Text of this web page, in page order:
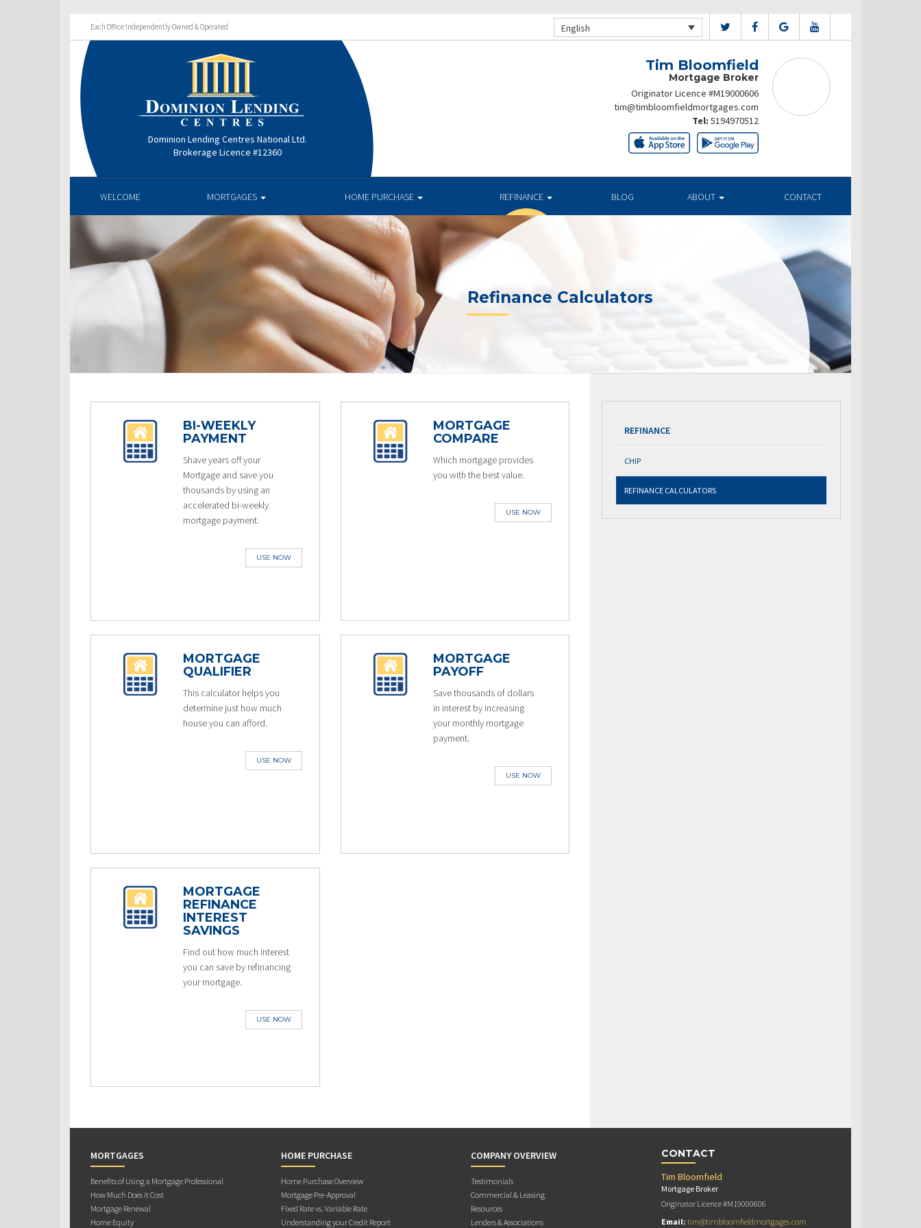
Each Office Independently Owned & Operated English
Dominion Lending Centres National Ltd.
Brokerage Licence #12360
Tim Bloomfield
Mortgage Broker
Originator Licence #M19000606
tim@timbloomfieldmortgages.com
Tel: 5194970512
WELCOME MORTGAGES HOME PURCHASE REFINANCE BLOG ABOUT CONTACT
Refinance Calculators
BI-WEEKLY
PAYMENT
Shave years off your
Mortgage and save you
thousands by using an
accelerated bi-weekly
mortgage payment.
USE NOW
MORTGAGE
COMPARE
Which mortgage provides
you with the best value.
USE NOW
MORTGAGE
QUALIFIER
This calculator helps you
determine just how much
house you can afford.
USE NOW
MORTGAGE
PAYOFF
Save thousands of dollars
in interest by increasing
your monthly mortgage
payment.
USE NOW
MORTGAGE
REFINANCE
INTEREST
SAVINGS
Find out how much interest
you can save by refinancing
your mortgage.
USE NOW
REFINANCE
CHIP
REFINANCE CALCULATORS
MORTGAGES
Benefits of Using a Mortgage Professional
How Much Does it Cost
Mortgage Renewal
Home Equity
HOME PURCHASE
Home Purchase Overview
Mortgage Pre-Approval
Fixed Rate vs. Variable Rate
Understanding your Credit Report
COMPANY OVERVIEW
Testimonials
Commercial & Leasing
Resources
Lenders & Associations
CONTACT
Tim Bloomfield
Mortgage Broker
Originator Licence #M19000606
Email: tim@timbloomfieldmortgages.com